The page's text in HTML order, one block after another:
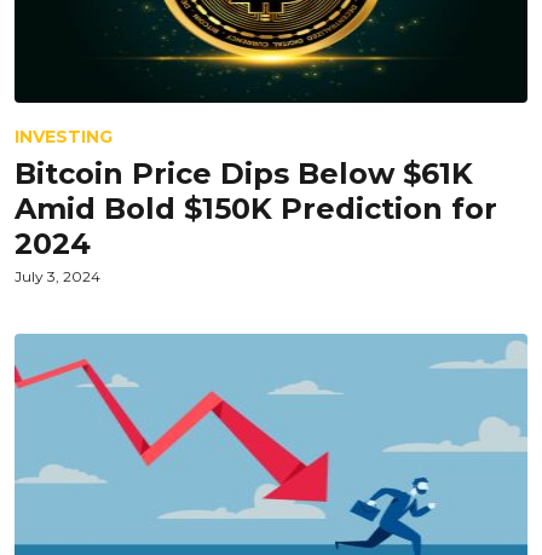
INVESTING
Bitcoin Price Dips Below $61K
Amid Bold $150K Prediction for
2024
July 3, 2024